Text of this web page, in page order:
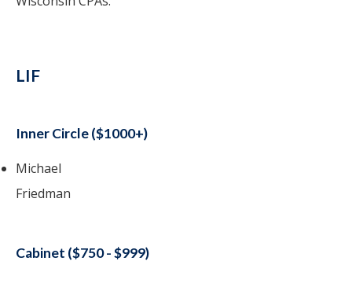
LIF
Inner Circle ($1000+)
Michael
Friedman
Cabinet ($750 - $999)